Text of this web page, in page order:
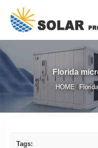
Florida
HOME /
Tags: